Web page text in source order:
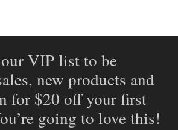
VIP list to be
new products and
for $20 off your first
going to love this!